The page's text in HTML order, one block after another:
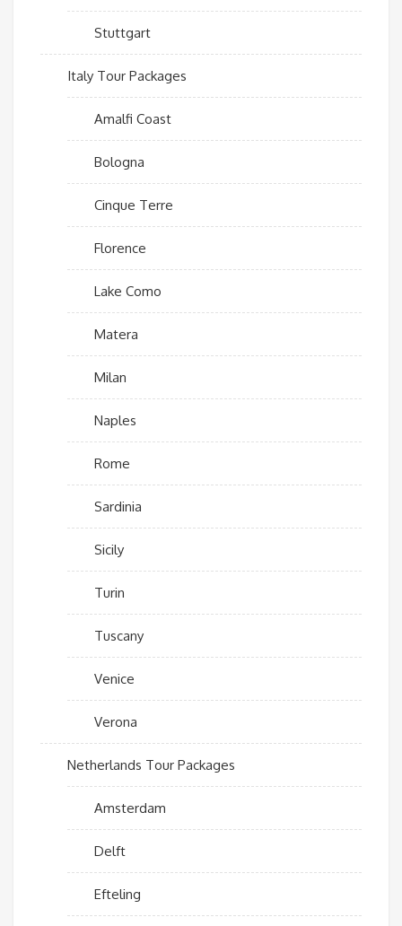
Stuttgart
Italy Tour Packages
Amalfi Coast
Bologna
Cinque Terre
Florence
Lake Como
Matera
Milan
Naples
Rome
Sardinia
Sicily
Turin
Tuscany
Venice
Verona
Netherlands Tour Packages
Amsterdam
Delft
Efteling